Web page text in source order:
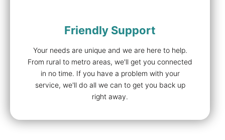
Friendly Support
Your needs are unique and we are here to help.
From rural to metro areas, we'll get you connected
in no time. If you have a problem with your
service, we'll do all we can to get you back up
right away.